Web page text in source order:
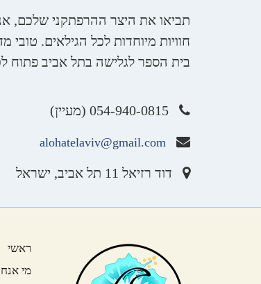
תביאו את היצר ההרפתקני שלכם,
חוויות מיוחדות לכל הגילאים.
בית הספר לגלישה בתל אביב פתוח
alohatelaviv@gmail.com
דוד רזיאל 11 תל אביב, ישראל
ראשי
מי